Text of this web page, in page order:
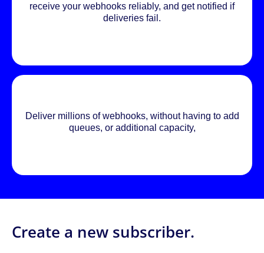
receive your webhooks reliably, and get notified if
deliveries fail.
Deliver millions of webhooks, without having to add
queues, or additional capacity,
Create a new subscriber.